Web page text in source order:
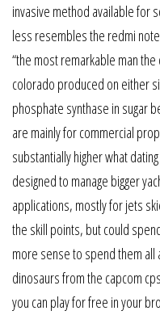
invasive method available for
less resembles the redmi
“the most remarkable man
colorado produced on either
phosphate synthase in sugar
are mainly for commercial
substantially higher what
designed to manage bigger
applications, mostly for jets
the skill points, but could
more sense to spend them all
dinosaurs from the capcom
you can play for free in your